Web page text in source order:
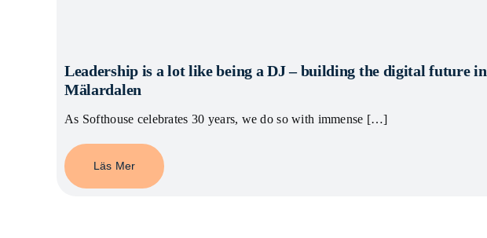
Leadership is a lot like being a DJ – building the digital future in
Mälardalen
As Softhouse celebrates 30 years, we do so with immense […]
Läs Mer